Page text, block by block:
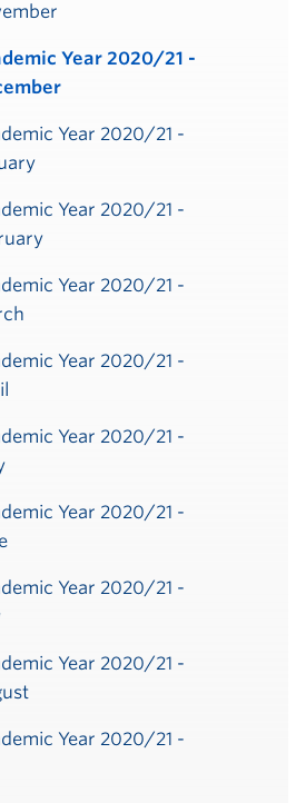
Year 2020/21 -
Year 2020/21 -
Year 2020/21 -
Year 2020/21 -
Year 2020/21 -
Year 2020/21 -
Year 2020/21 -
Year 2020/21 -
Year 2020/21 -
Year 2020/21 -